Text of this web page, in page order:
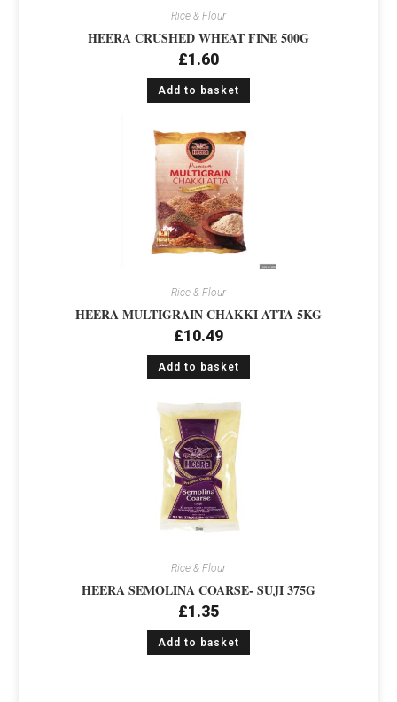
Rice & Flour
HEERA CRUSHED WHEAT FINE 500G
£1.60
Add to basket
Rice & Flour
HEERA MULTIGRAIN CHAKKI ATTA 5KG
£10.49
Add to basket
Rice & Flour
HEERA SEMOLINA COARSE- SUJI 375G
£1.35
Add to basket